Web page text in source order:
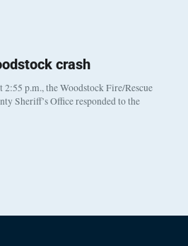
crash
p.m., the Woodstock Fire/Rescue
Sheriff’s Office responded to the